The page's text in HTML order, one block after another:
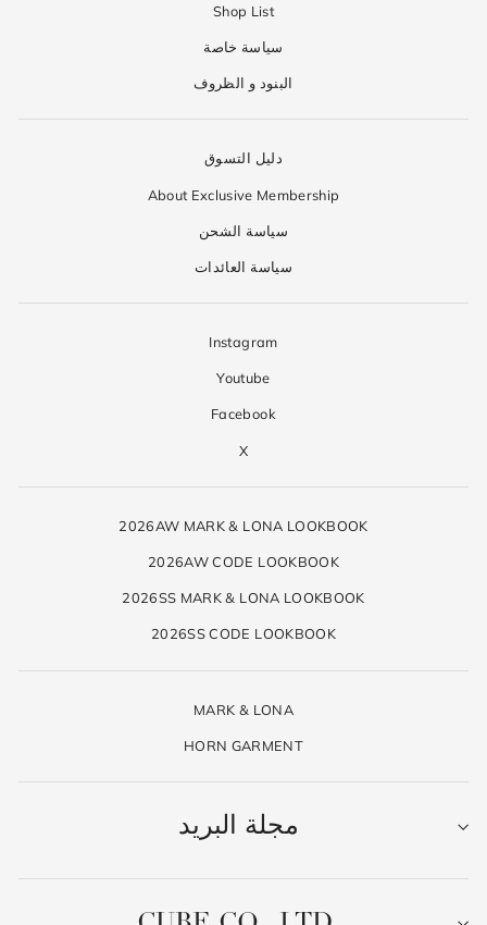
Shop List
سياسة خاصة
البنود و الظروف
دليل التسوق
About Exclusive Membership
سياسة الشحن
سياسة العائدات
Instagram
Youtube
Facebook
X
2026AW MARK & LONA LOOKBOOK
2026AW CODE LOOKBOOK
2026SS MARK & LONA LOOKBOOK
2026SS CODE LOOKBOOK
MARK & LONA
HORN GARMENT
مجلة البريد